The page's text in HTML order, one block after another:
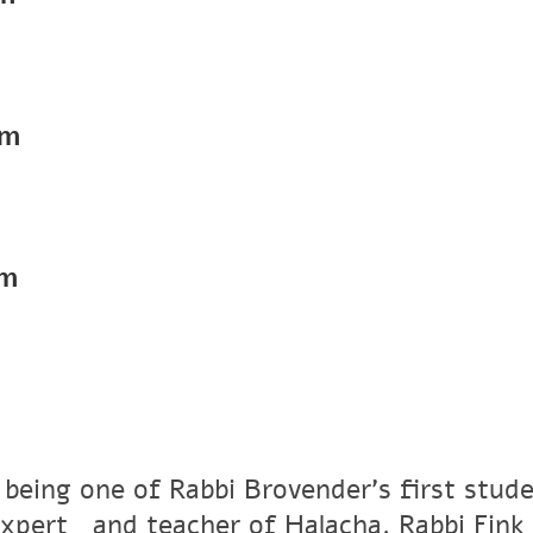
one of Rabbi Brovender's first
ﾠand teacher of Halacha. Rabbi